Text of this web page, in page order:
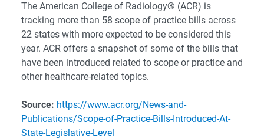
The American College of Radiology® (ACR) is
tracking more than 58 scope of practice bills across
22 states with more expected to be considered this
year. ACR offers a snapshot of some of the bills that
have been introduced related to scope or practice and
other healthcare-related topics.
Source: https://www.acr.org/News-and-
Publications/Scope-of-Practice-Bills-Introduced-At-
State-Legislative-Level